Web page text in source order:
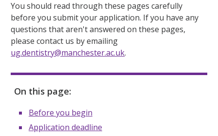
You should read through these pages carefully
before you submit your application. If you have any
questions that aren't answered on these pages,
please contact us by emailing
ug.dentistry@manchester.ac.uk.
On this page:
Before you begin
Application deadline